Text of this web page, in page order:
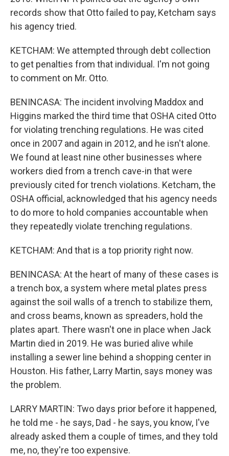
records show that Otto failed to pay, Ketcham says
his agency tried.
KETCHAM: We attempted through debt collection
to get penalties from that individual. I'm not going
to comment on Mr. Otto.
BENINCASA: The incident involving Maddox and
Higgins marked the third time that OSHA cited Otto
for violating trenching regulations. He was cited
once in 2007 and again in 2012, and he isn't alone.
We found at least nine other businesses where
workers died from a trench cave-in that were
previously cited for trench violations. Ketcham, the
OSHA official, acknowledged that his agency needs
to do more to hold companies accountable when
they repeatedly violate trenching regulations.
KETCHAM: And that is a top priority right now.
BENINCASA: At the heart of many of these cases is
a trench box, a system where metal plates press
against the soil walls of a trench to stabilize them,
and cross beams, known as spreaders, hold the
plates apart. There wasn't one in place when Jack
Martin died in 2019. He was buried alive while
installing a sewer line behind a shopping center in
Houston. His father, Larry Martin, says money was
the problem.
LARRY MARTIN: Two days prior before it happened,
he told me - he says, Dad - he says, you know, I've
already asked them a couple of times, and they told
me, no, they're too expensive.